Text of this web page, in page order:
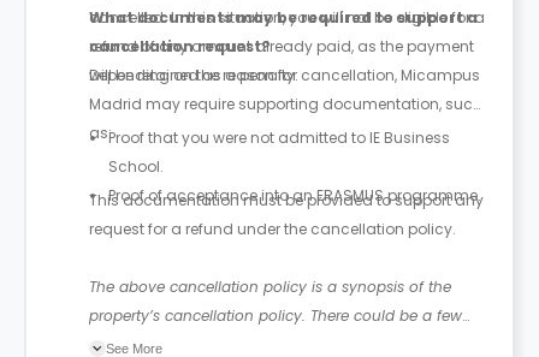
cancelled. In this situation, you will not be eligible for a
refund of any amount already paid, as the payment
will be retained as a penalty.
What documents may be required to support a
cancellation request?
Depending on the reason for cancellation, Micampus
Madrid may require supporting documentation, such
as:Proof that you were not admitted to IE Business
School.
Proof of acceptance into an ERASMUS programme.
This documentation must be provided to support any
request for a refund under the cancellation policy.
The above cancellation policy is a synopsis of the
property’s cancellation policy. There could be a few
changes incorporated from time to time. Hence, we
See More